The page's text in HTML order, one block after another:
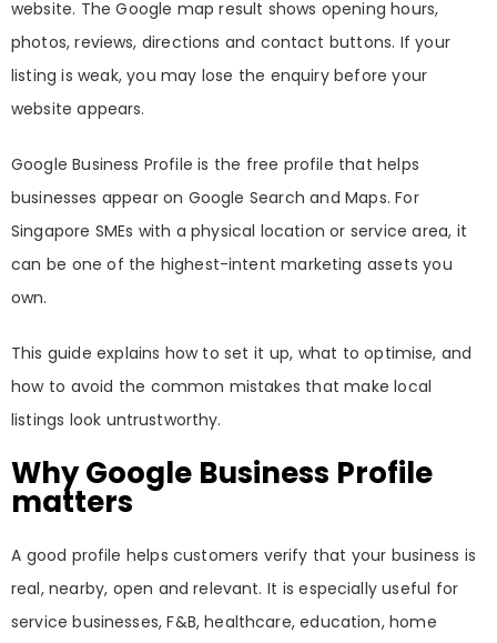
website. The Google map result shows opening hours,
photos, reviews, directions and contact buttons. If your
listing is weak, you may lose the enquiry before your
website appears.
Google Business Profile is the free profile that helps
businesses appear on Google Search and Maps. For
Singapore SMEs with a physical location or service area, it
can be one of the highest-intent marketing assets you
own.
This guide explains how to set it up, what to optimise, and
how to avoid the common mistakes that make local
listings look untrustworthy.
Why Google Business Profile
matters
A good profile helps customers verify that your business is
real, nearby, open and relevant. It is especially useful for
service businesses, F&B, healthcare, education, home